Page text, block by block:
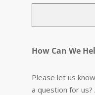
How Can We
Please let us
a question for us?